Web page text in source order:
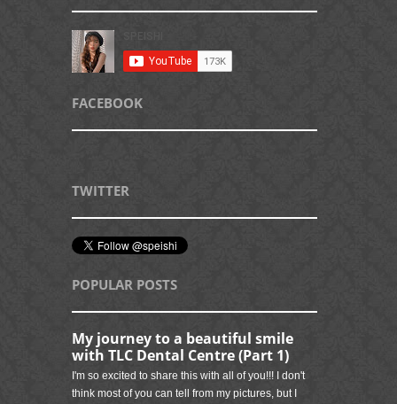
FACEBOOK
TWITTER
POPULAR POSTS
My journey to a beautiful smile
with TLC Dental Centre (Part 1)
I'm so excited to share this with all of you!!! I don't
think most of you can tell from my pictures, but I